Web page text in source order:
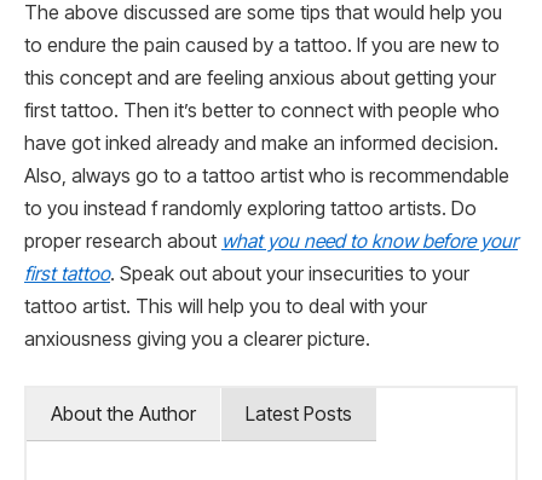
The above discussed are some tips that would help you
to endure the pain caused by a tattoo. If you are new to
this concept and are feeling anxious about getting your
first tattoo. Then it’s better to connect with people who
have got inked already and make an informed decision.
Also, always go to a tattoo artist who is recommendable
to you instead f randomly exploring tattoo artists. Do
proper research about what you need to know before your
first tattoo. Speak out about your insecurities to your
tattoo artist. This will help you to deal with your
anxiousness giving you a clearer picture.
About the Author Latest Posts